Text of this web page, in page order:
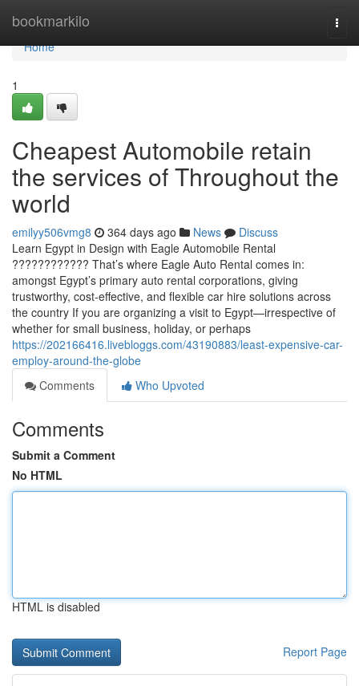
bookmarkilo
Home
Home
1
Cheapest Automobile retain
the services of Throughout the
world
emilyy506vmg8 364 days ago News
Discuss
Learn Egypt in Design with Eagle Automobile Rental
???????????? That’s where Eagle Auto Rental comes in:
amongst Egypt’s primary auto rental corporations, giving
trustworthy, cost-effective, and flexible car hire solutions across
the country If you are organizing a visit to Egypt—irrespective of
whether for small business, holiday, or perhaps
https://202166416.livebloggs.com/43190883/least-expensive-car-
employ-around-the-globe
Comments
Who Upvoted
Comments
Submit a Comment
No HTML
HTML is disabled
Report Page